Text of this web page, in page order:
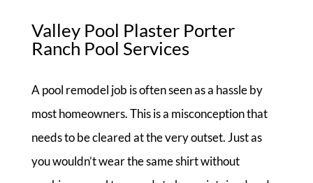
Valley Pool Plaster Porter
Ranch Pool Services
A pool remodel job is often seen as a hassle by
most homeowners. This is a misconception that
needs to be cleared at the very outset. Just as
you wouldn’t wear the same shirt without